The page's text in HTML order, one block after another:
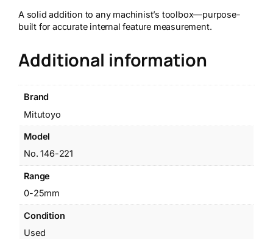
A solid addition to any machinist’s toolbox—purpose-
built for accurate internal feature measurement.
Additional information
Brand
Mitutoyo
Model
No. 146-221
Range
0-25mm
Condition
Used